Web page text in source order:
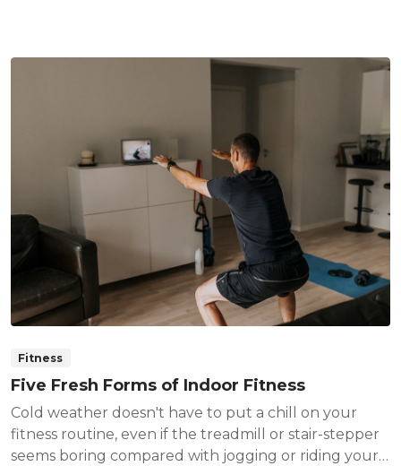
Fitness
Five Fresh Forms of Indoor Fitness
Cold weather doesn't have to put a chill on your
fitness routine, even if the treadmill or stair-stepper
seems boring compared with jogging or riding your